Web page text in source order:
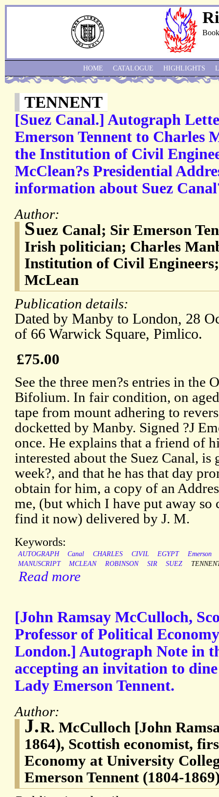
TENNENT
[Suez Canal.] Autograph
Emerson Tennent to Charles
the Institution of Civil
McClean?s Presidential
information about Suez
Author:
Suez Canal; Sir Emerson
Irish politician; Charles
Institution of Civil
McLean
Publication details:
Dated by Manby to London, 28
of 66 Warwick Square, Pimlico.
£75.00
See the three men?s entries in the
Bifolium. In fair condition, on
tape from mount adhering to
docketted by Manby. Signed ?J
once. He explains that a friend of
interested about the Suez Canal,
week?, and that he has that day
obtain for him, a copy of an
me, (but which I have put away
find it now) delivered by J. M.
Keywords:
AUTOGRAPH Canal CHARLES CIVIL EGYPT
Emerson
MANUSCRIPT
MCLEAN ROBINSON SIR SUEZ
Read more
[John Ramsay McCulloch,
Professor of Political
London.] Autograph Note in
accepting an invitation to
Lady Emerson Tennent.
Author:
J.R. McCulloch [John
1864), Scottish economist,
Economy at University
Emerson Tennent (1804-
HOME CATALOGUE HIGHLIGHTS